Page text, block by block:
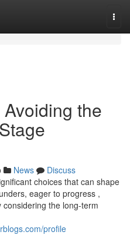
the
News
Discuss
choices that can shape
eager to progress ,
the long-term
profile